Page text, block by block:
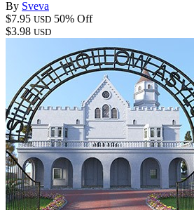
By Sveva
$7.95 USD 50% Off
$3.98 USD